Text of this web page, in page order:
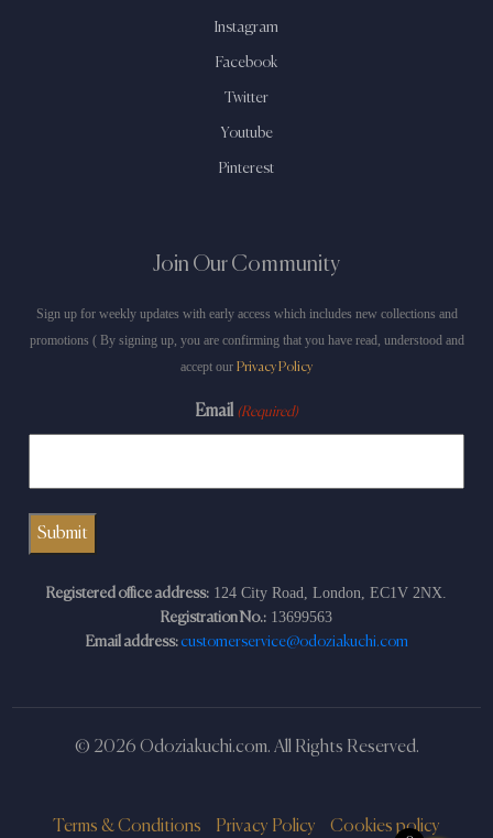
Instagram
Facebook
Twitter
Youtube
Pinterest
Join Our Community
Sign up for weekly updates with early access which includes new collections and
promotions ( By signing up, you are confirming that you have read, understood and
accept our Privacy Policy
Email (Required)
Registered office address: 124 City Road, London, EC1V 2NX.
Registration No.: 13699563
Email address:customerservice@odoziakuchi.com
© 2026 Odoziakuchi.com. All Rights Reserved.
Terms & Conditions Privacy Policy Cookies policy